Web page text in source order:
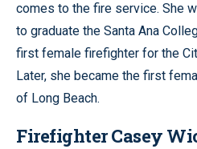
comes to the fire service. She
to graduate the Santa Ana
first female firefighter for the
Later, she became the first
of Long Beach.
Firefighter Casey